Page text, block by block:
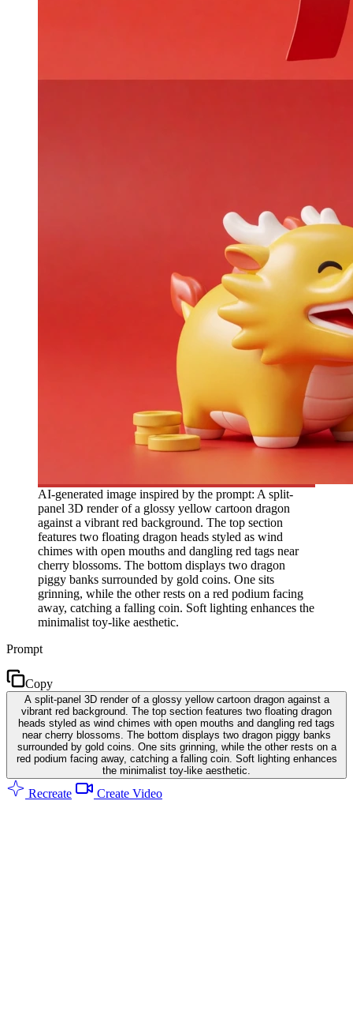
AI-generated image inspired by the prompt: A split-
panel 3D render of a glossy yellow cartoon dragon
against a vibrant red background. The top section
features two floating dragon heads styled as wind
chimes with open mouths and dangling red tags near
cherry blossoms. The bottom displays two dragon
piggy banks surrounded by gold coins. One sits
grinning, while the other rests on a red podium facing
away, catching a falling coin. Soft lighting enhances the
minimalist toy-like aesthetic.
Prompt
Copy
A split-panel 3D render of a glossy yellow cartoon dragon against a
vibrant red background. The top section features two floating dragon
heads styled as wind chimes with open mouths and dangling red tags
near cherry blossoms. The bottom displays two dragon piggy banks
surrounded by gold coins. One sits grinning, while the other rests on a
red podium facing away, catching a falling coin. Soft lighting enhances
the minimalist toy-like aesthetic.
Recreate Create Video